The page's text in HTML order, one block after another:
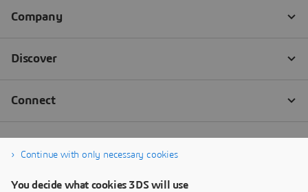
Continue with only necessary cookies
You decide what cookies 3DS will use